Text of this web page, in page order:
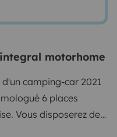
motorhome
camping-car 2021
6 places
Vous disposerez de
escamotable